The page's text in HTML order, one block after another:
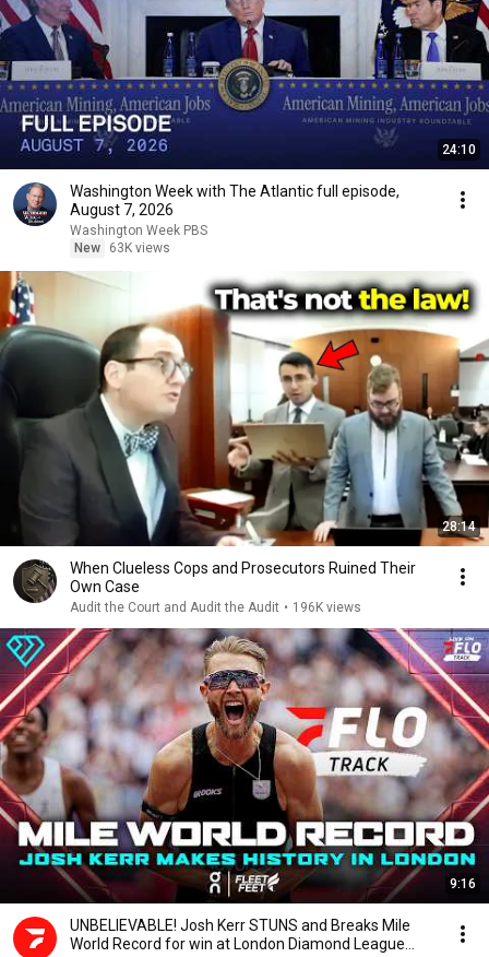
24:10
Washington Week with The Atlantic full episode,
August 7, 2026
Washington Week PBS
New
63K views
28:14
When Clueless Cops and Prosecutors Ruined Their
Own Case
Audit the Court and Audit the Audit • 196K views
9:16
UNBELIEVABLE! Josh Kerr STUNS and Breaks Mile
World Record for win at London Diamond League